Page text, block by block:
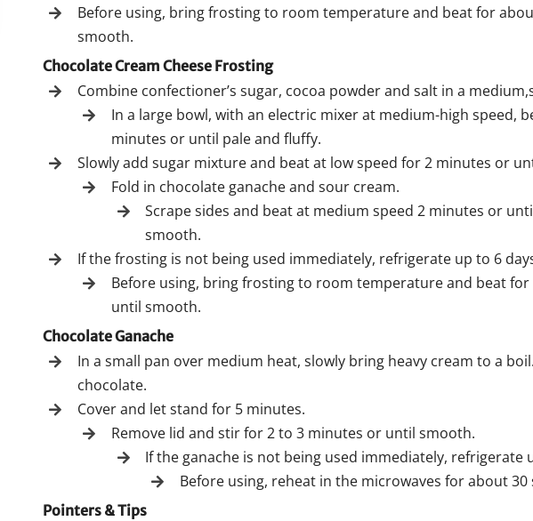
Before using, bring frosting to room temperature and beat for
smooth.
Chocolate Cream Cheese Frosting
Combine confectioner’s sugar, cocoa powder and salt in a
In a large bowl, with an electric mixer at medium-high speed,
minutes or until pale and fluffy.
Slowly add sugar mixture and beat at low speed for 2 minutes or
Fold in chocolate ganache and sour cream.
Scrape sides and beat at medium speed 2 minutes or
smooth.
If the frosting is not being used immediately, refrigerate up to 6
Before using, bring frosting to room temperature and beat
until smooth.
Chocolate Ganache
In a small pan over medium heat, slowly bring heavy cream to a
chocolate.
Cover and let stand for 5 minutes.
Remove lid and stir for 2 to 3 minutes or until smooth.
If the ganache is not being used immediately,
Before using, reheat in the microwaves for about
Pointers & Tips